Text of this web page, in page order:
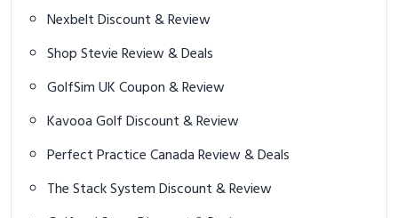
Nexbelt Discount & Review
Shop Stevie Review & Deals
GolfSim UK Coupon & Review
Kavooa Golf Discount & Review
Perfect Practice Canada Review & Deals
The Stack System Discount & Review